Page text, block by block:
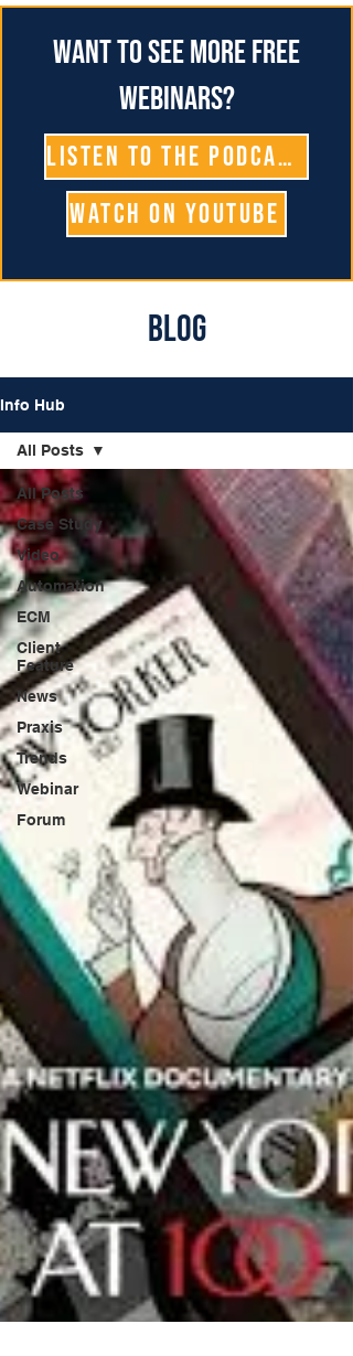
Want to see more free
webinars?
Listen To The Podcast
Watch on YouTube
Blog
Info Hub
All Posts
Case Study
Video
Automation
ECM
Client
Feature
News
Praxis
Trends
Webinar
Forum
All Posts